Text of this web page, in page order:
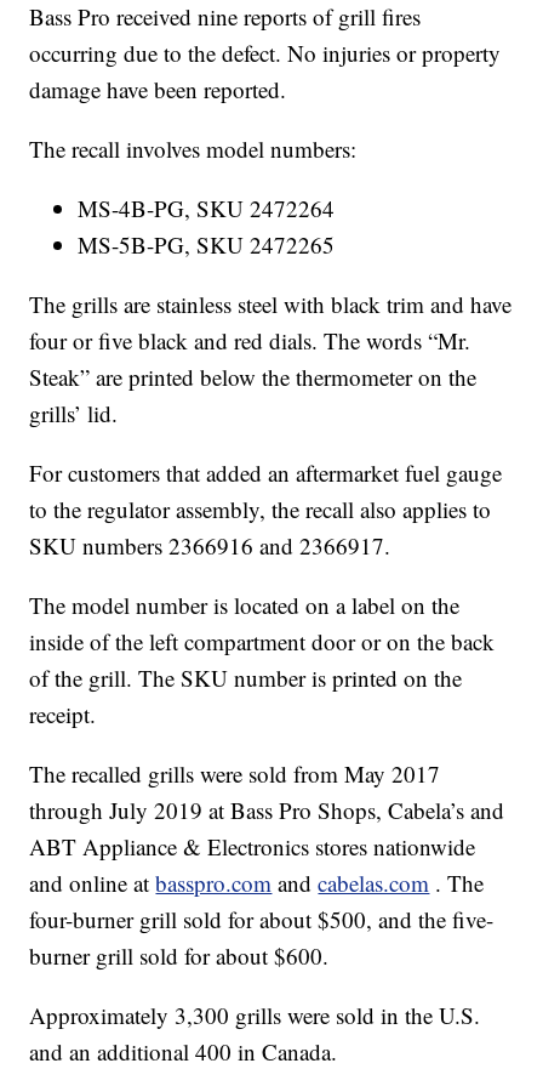
Bass Pro received nine reports of grill fires
occurring due to the defect. No injuries or property
damage have been reported.
The recall involves model numbers:
MS-4B-PG, SKU 2472264
MS-5B-PG, SKU 2472265
The grills are stainless steel with black trim and have
four or five black and red dials. The words “Mr.
Steak” are printed below the thermometer on the
grills’ lid.
For customers that added an aftermarket fuel gauge
to the regulator assembly, the recall also applies to
SKU numbers 2366916 and 2366917.
The model number is located on a label on the
inside of the left compartment door or on the back
of the grill. The SKU number is printed on the
receipt.
The recalled grills were sold from May 2017
through July 2019 at Bass Pro Shops, Cabela’s and
ABT Appliance & Electronics stores nationwide
and online atbasspro.com andcabelas.com . The
four-burner grill sold for about $500, and the five-
burner grill sold for about $600.
Approximately 3,300 grills were sold in the U.S.
and an additional 400 in Canada.